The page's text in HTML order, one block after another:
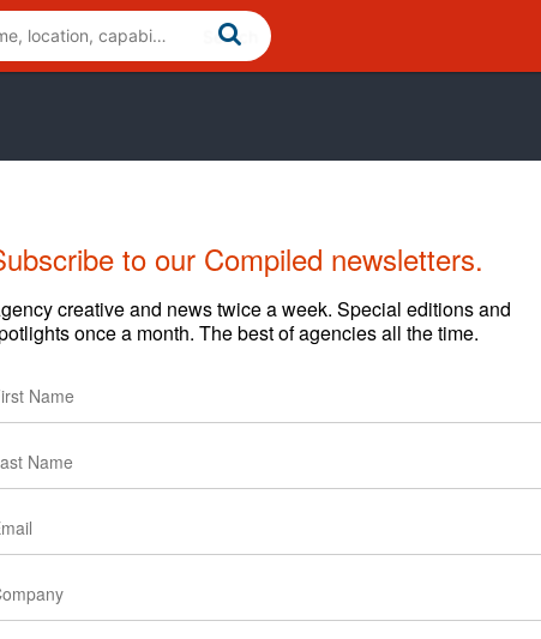
Cases
to our Compiled newsletters.
creative and news twice a week. Special editions and
once a month. The best of agencies all the time.